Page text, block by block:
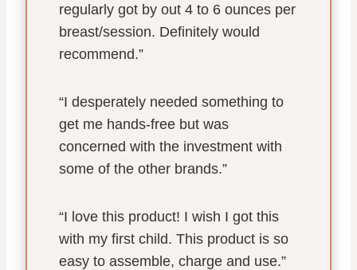
regularly got by out 4 to 6 ounces per
breast/session. Definitely would
recommend.”
“I desperately needed something to
get me hands-free but was
concerned with the investment with
some of the other brands.”
“I love this product! I wish I got this
with my first child. This product is so
easy to assemble, charge and use.”